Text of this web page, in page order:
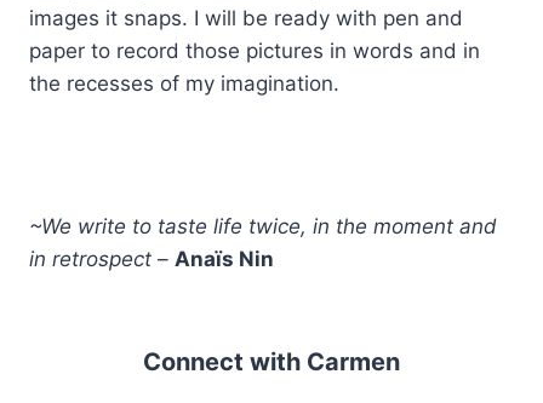
images it snaps. I will be ready with pen and
paper to record those pictures in words and in
the recesses of my imagination.
~We write to taste life twice, in the moment and
in retrospect – Anaïs Nin
Connect with Carmen